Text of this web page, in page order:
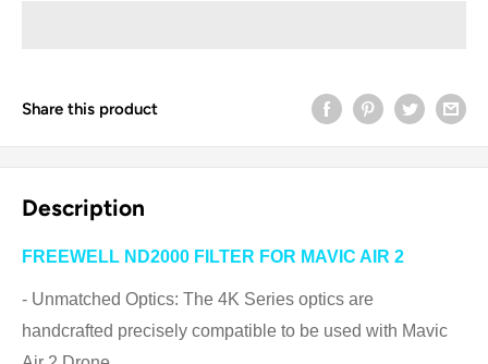
Share this product
Description
FREEWELL ND2000 FILTER FOR MAVIC AIR 2
- Unmatched Optics: The 4K Series optics are
handcrafted precisely compatible to be used with Mavic